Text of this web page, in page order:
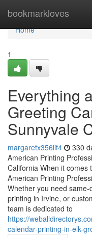
bookmarkloves
Home
Home
1
Everything
Greeting
Sunnyvale
margaretx356lif4 330
American Printing
California When it comes
American Printing
Whether you need
printing in Irvine, or
team is dedicated to
https://
calendar-printing-in-elk-